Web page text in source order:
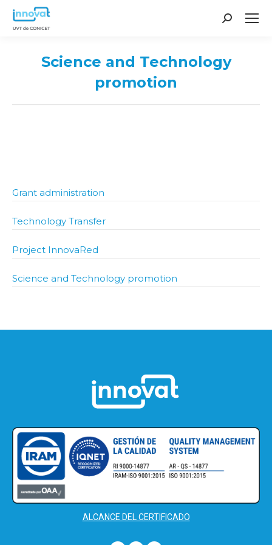
Search:
Science and Technology
promotion
Grant administration
Technology Transfer
Project InnovaRed
Science and Technology promotion
ALCANCE DEL CERTIFICADO